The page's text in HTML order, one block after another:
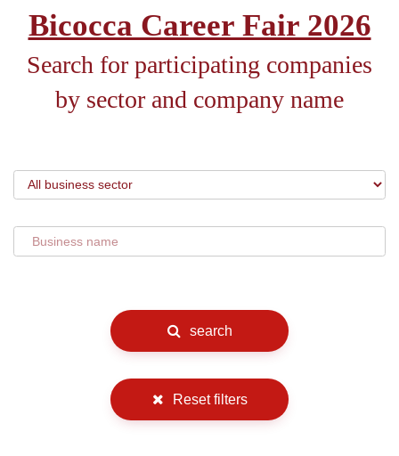
Bicocca Career Fair 2026
Search for participating companies
by sector and company name
search
Reset filters